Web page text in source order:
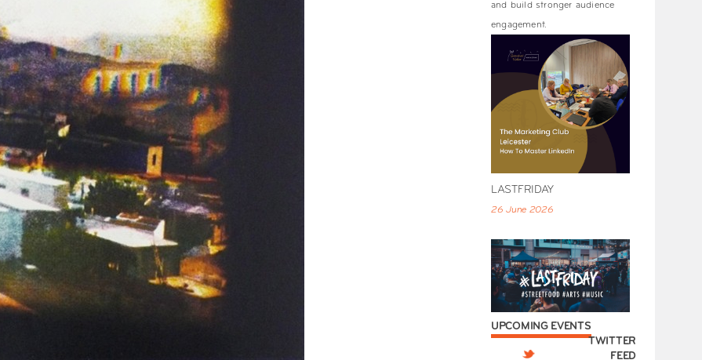
and build stronger audience
engagement.
LASTFRIDAY
26 June 2026
UPCOMING EVENTS
TWITTER
FEED